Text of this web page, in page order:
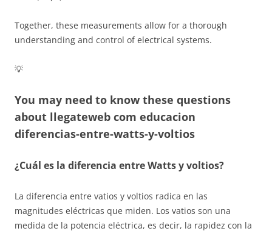
Together, these measurements allow for a thorough
understanding and control of electrical systems.
💡
You may need to know these questions
about llegateweb com educacion
diferencias-entre-watts-y-voltios
¿Cuál es la diferencia entre Watts y voltios?
La diferencia entre vatios y voltios radica en las
magnitudes eléctricas que miden. Los vatios son una
medida de la potencia eléctrica, es decir, la rapidez con la